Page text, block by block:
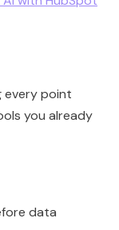
to owner
insight,
operating